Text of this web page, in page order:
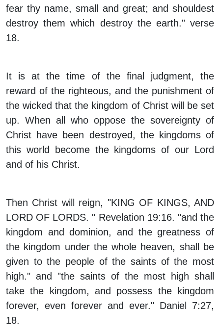
fear thy name, small and great; and shouldest
destroy them which destroy the earth." verse
18.
It is at the time of the final judgment, the
reward of the righteous, and the punishment of
the wicked that the kingdom of Christ will be set
up. When all who oppose the sovereignty of
Christ have been destroyed, the kingdoms of
this world become the kingdoms of our Lord
and of his Christ.
Then Christ will reign, "KING OF KINGS, AND
LORD OF LORDS. " Revelation 19:16. "and the
kingdom and dominion, and the greatness of
the kingdom under the whole heaven, shall be
given to the people of the saints of the most
high." and "the saints of the most high shall
take the kingdom, and possess the kingdom
forever, even forever and ever." Daniel 7:27,
18.